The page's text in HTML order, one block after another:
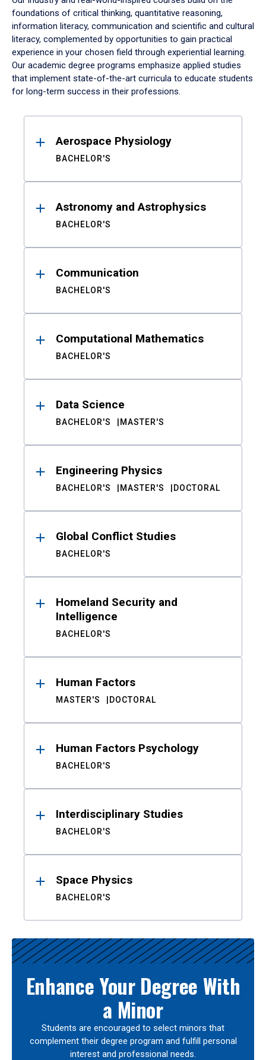
foundations of critical thinking, quantitative reasoning,
information literacy, communication and scientific and cultural
literacy, complemented by opportunities to gain practical
experience in your chosen field through experiential learning.
Our academic degree programs emphasize applied studies
that implement state-of-the-art curricula to educate students
for long-term success in their professions.
ResultsAerospace Physiology
BACHELOR'S
Astronomy and Astrophysics
BACHELOR'S
Communication
BACHELOR'S
Computational Mathematics
BACHELOR'S
Data Science
BACHELOR'S MASTER'S
Engineering Physics
BACHELOR'S MASTER'S DOCTORAL
Global Conflict Studies
BACHELOR'S
Homeland Security and
Intelligence
BACHELOR'S
Human Factors
MASTER'S DOCTORAL
Human Factors Psychology
BACHELOR'S
Interdisciplinary Studies
BACHELOR'S
Space Physics
BACHELOR'S
Enhance Your Degree With
a Minor
Students are encouraged to select minors that
complement their degree program and fulfill personal
interest and professional needs.